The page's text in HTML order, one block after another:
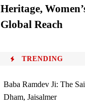
Heritage,
Global Reach
TRENDING
Baba Ramdev Ji: The
Dham, Jaisalmer